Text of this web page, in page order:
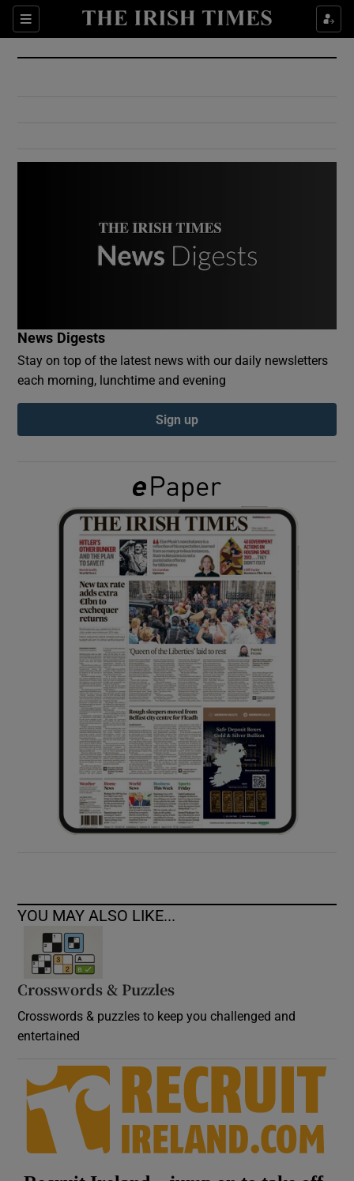
Sections
Show Culture sub sections
Show Environment sub sections
Show Podcasts sub sections
Show Gaeilge sub sections
Show History sub sections
Show Sponsored sub sections
News Digests
Stay on top of the latest news with our daily newsletters
each morning, lunchtime and evening
Sign up
YOU MAY ALSO LIKE...
Crosswords & Puzzles
Crosswords & puzzles to keep you challenged and
entertained